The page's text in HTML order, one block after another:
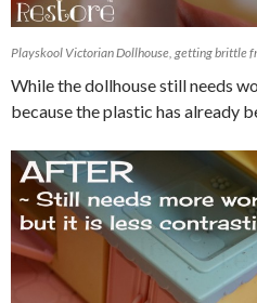
Playskool Victorian Dollhouse, getting brittle
While the dollhouse still needs
because the plastic has already